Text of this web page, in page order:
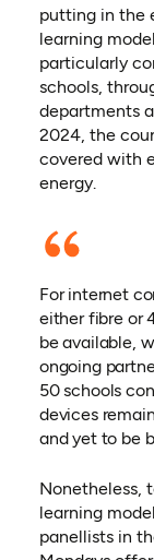
putting in the
learning
particularly
schools,
departments
2024, the
covered with
energy.
For internet
either fibre or
be available,
ongoing
50 schools
devices
and yet to be
Nonetheless,
learning
panellists in